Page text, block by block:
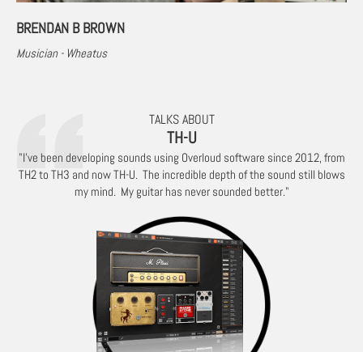
BRENDAN B BROWN
Musician - Wheatus
TALKS ABOUT
TH-U
"I’ve been developing sounds using Overloud software since 2012, from
TH2 to TH3 and now TH-U. The incredible depth of the sound still blows
my mind. My guitar has never sounded better."